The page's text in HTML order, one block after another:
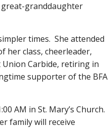
great-granddaughter
times. She attended
her class, cheerleader,
Carbide, retiring in
supporter of the BFA
AM in St. Mary’s Church.
family will receive